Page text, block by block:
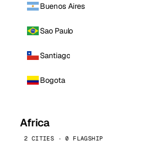
Buenos Aires
Sao Paulo
Santiago
Bogota
Africa
2 CITIES · 0 FLAGSHIP